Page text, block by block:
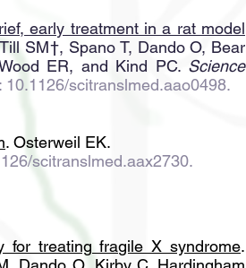
early treatment in a rat model
SM†, Spano T, Dando O, Bear
ER, and Kind PC. Science
10.1126/scitranslmed.aao0498.
. Osterweil EK.
scitranslmed.aax2730.
for treating fragile X syndrome.